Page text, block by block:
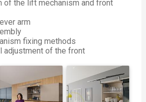
of the lift mechanism and front
arm
fixing methods
adjustment of the front